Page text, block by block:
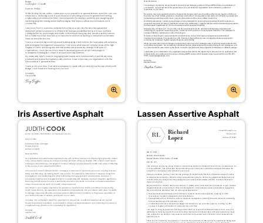
Iris Assertive Asphalt Lassen Assertive Asphalt